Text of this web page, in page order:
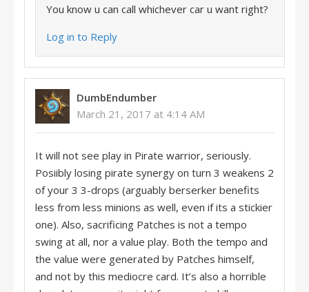
You know u can call whichever car u want right?
Log in to Reply
DumbEndumber
March 21, 2017 at 4:14 AM
It will not see play in Pirate warrior, seriously.
Posiibly losing pirate synergy on turn 3 weakens 2
of your 3 3-drops (arguably berserker benefits
less from less minions as well, even if its a stickier
one). Also, sacrificing Patches is not a tempo
swing at all, nor a value play. Both the tempo and
the value were generated by Patches himself,
and not by this mediocre card. It’s also a horrible